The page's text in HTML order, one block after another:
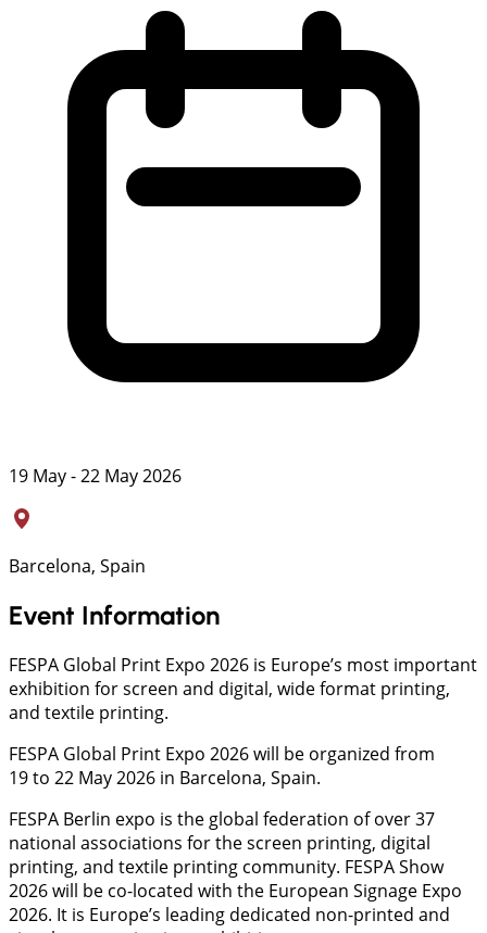
19 May - 22 May 2026
Barcelona, Spain
Event Information
FESPA Global Print Expo 2026 is Europe’s most important
exhibition for screen and digital, wide format printing,
and textile printing.
FESPA Global Print Expo 2026 will be organized from
19 to 22 May 2026 in Barcelona, Spain.
FESPA Berlin expo is the global federation of over 37
national associations for the screen printing, digital
printing, and textile printing community. FESPA Show
2026 will be co-located with the European Signage Expo
2026. It is Europe’s leading dedicated non-printed and